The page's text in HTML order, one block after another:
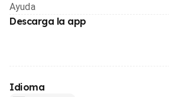
Ayuda
Descarga la app
Idioma